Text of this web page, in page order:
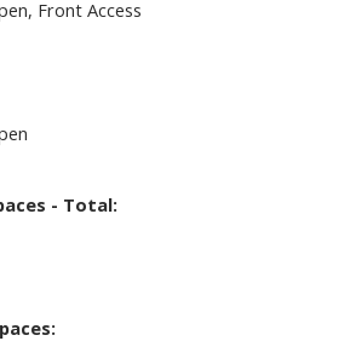
Front Access
- Total: